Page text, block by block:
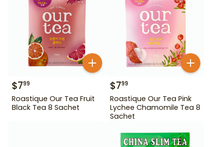
$799
Roastique Our Tea Fruit
Black Tea 8 Sachet
$799
Roastique Our Tea Pink
Lychee Chamomile Tea 8
Sachet